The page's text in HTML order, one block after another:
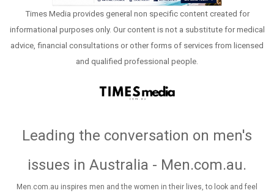
Times Media provides general non specific content created for
informational purposes only. Our content is not a substitute for medical
advice, financial consultations or other forms of services from licensed
and qualified professional people.
Leading the conversation on men's
issues in Australia - Men.com.au.
Men.com.au inspires men and the women in their lives, to look and feel